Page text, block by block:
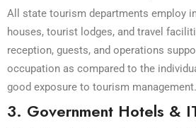
All state tourism departments employ
houses, tourist lodges, and travel
reception, guests, and operations
occupation as compared to the
good exposure to tourism management.
3. Government Hotels &